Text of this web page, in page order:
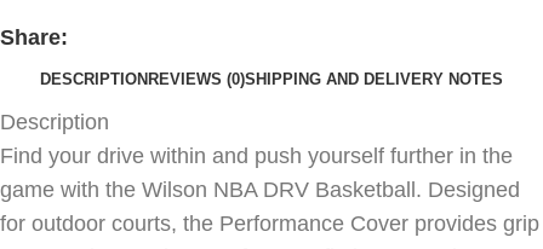
Share:
DESCRIPTION REVIEWS (0)SHIPPING AND DELIVERY NOTES
Description
Find your drive within and push yourself further in the
game with the Wilson NBA DRV Basketball. Designed
for outdoor courts, the Performance Cover provides grip